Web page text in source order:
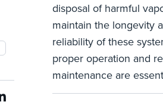
disposal of harmful
maintain the longevity
reliability of these
proper operation and
maintenance are